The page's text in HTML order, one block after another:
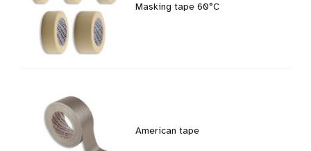
Masking tape 60°C
American tape